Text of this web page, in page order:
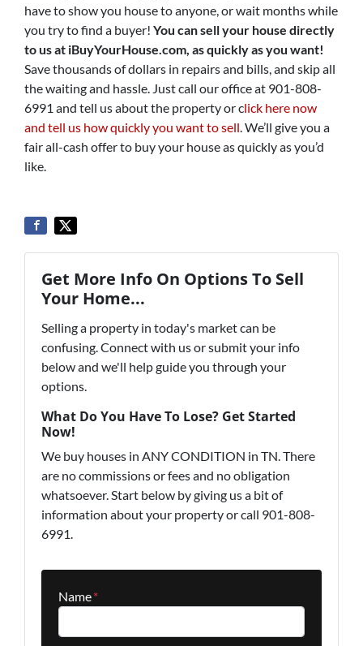
have to show you house to anyone, or wait months while
you try to find a buyer! You can sell your house directly
to us at iBuyYourHouse.com, as quickly as you want!
Save thousands of dollars in repairs and bills, and skip all
the waiting and hassle. Just call our office at 901-808-
6991 and tell us about the property or click here now
and tell us how quickly you want to sell. We’ll give you a
fair all-cash offer to buy your house as quickly as you’d
like.
Get More Info On Options To Sell
Your Home...
Selling a property in today's market can be
confusing. Connect with us or submit your info
below and we'll help guide you through your
options.
What Do You Have To Lose? Get Started
Now!
We buy houses in ANY CONDITION in TN. There
are no commissions or fees and no obligation
whatsoever. Start below by giving us a bit of
information about your property or call 901-808-
6991.
Name*